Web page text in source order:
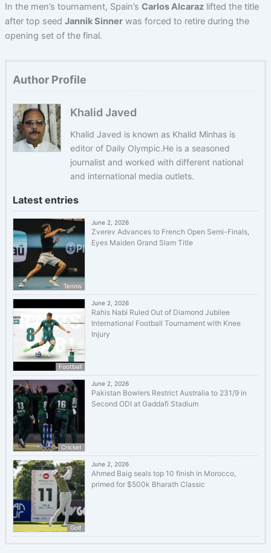
In the men’s tournament, Spain’s Carlos Alcarazlifted the title
after top seed Jannik Sinnerwas forced to retire during the
opening set of the final.
Author Profile
Khalid Javed
Khalid Javed is known as Khalid Minhas is
editor of Daily Olympic.He is a seasoned
journalist and worked with different national
and international media outlets.
Latest entries
Tennis
June 2, 2026
Zverev Advances to French Open Semi-Finals,
Eyes Maiden Grand Slam Title
Football
June 2, 2026
Rahis Nabi Ruled Out of Diamond Jubilee
International Football Tournament with Knee
Injury
Cricket
June 2, 2026
Pakistan Bowlers Restrict Australia to 231/9 in
Second ODI at Gaddafi Stadium
Golf
June 2, 2026
Ahmed Baig seals top 10 finish in Morocco,
primed for $500k Bharath Classic